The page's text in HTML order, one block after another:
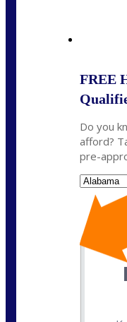
FREE
Do you
afford?
pre-